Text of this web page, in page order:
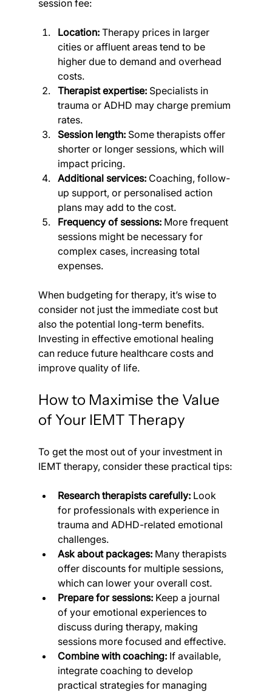
session fee:
Location: Therapy prices in larger
cities or affluent areas tend to be
higher due to demand and overhead
costs.
Therapist expertise: Specialists in
trauma or ADHD may charge premium
rates.
Session length: Some therapists offer
shorter or longer sessions, which will
impact pricing.
Additional services: Coaching, follow-
up support, or personalised action
plans may add to the cost.
Frequency of sessions: More frequent
sessions might be necessary for
complex cases, increasing total
expenses.
When budgeting for therapy, it’s wise to
consider not just the immediate cost but
also the potential long-term benefits.
Investing in effective emotional healing
can reduce future healthcare costs and
improve quality of life.
How to Maximise the Value
of Your IEMT Therapy
To get the most out of your investment in
IEMT therapy, consider these practical tips:
Research therapists carefully: Look
for professionals with experience in
trauma and ADHD-related emotional
challenges.
Ask about packages: Many therapists
offer discounts for multiple sessions,
which can lower your overall cost.
Prepare for sessions: Keep a journal
of your emotional experiences to
discuss during therapy, making
sessions more focused and effective.
Combine with coaching: If available,
integrate coaching to develop
practical strategies for managing